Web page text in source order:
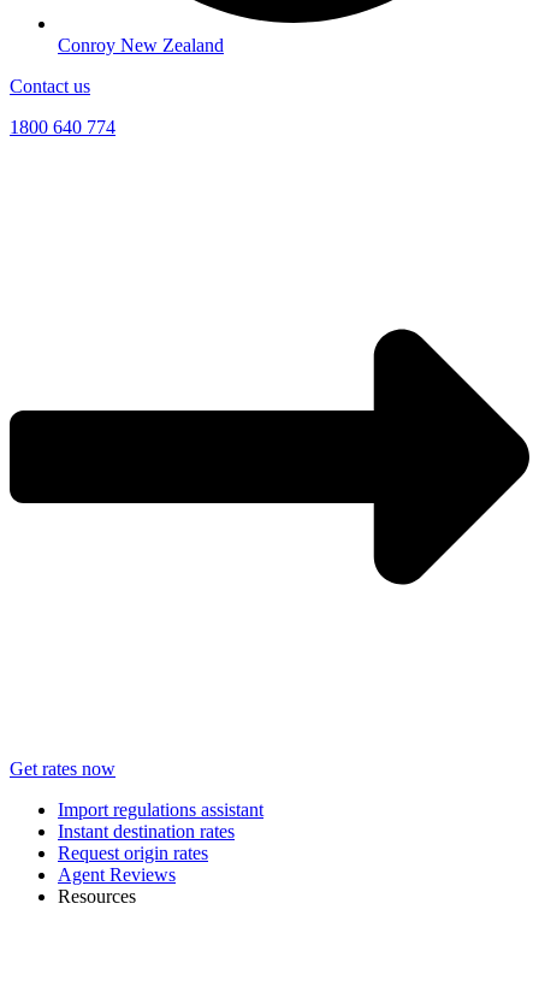
Conroy New Zealand
Contact us
1800 640 774
Get rates now
Import regulations assistant
Instant destination rates
Request origin rates
Agent Reviews
Resources